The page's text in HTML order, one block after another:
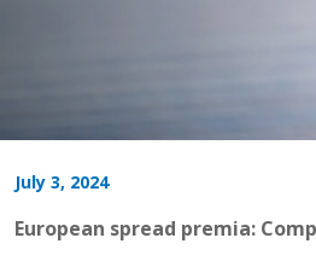
July 3, 2024
European spread premia: